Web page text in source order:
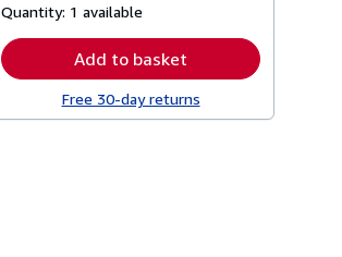
Quantity: 1 available
Add to basket
Free 30-day returns